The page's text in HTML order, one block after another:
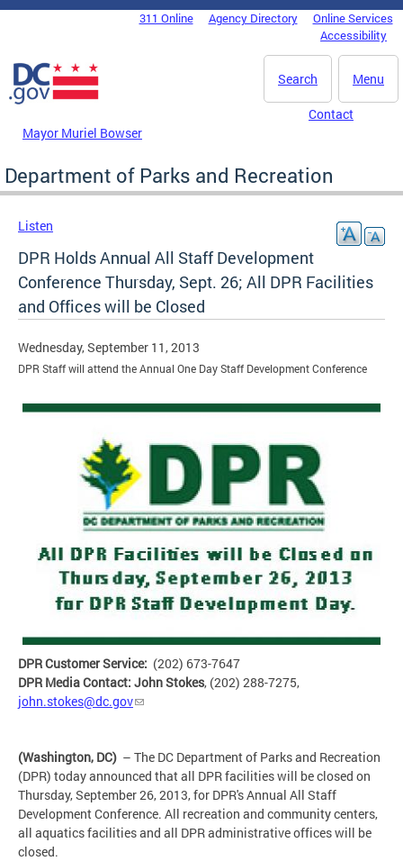
Skip to main content
DC Agency Top Menu311 Online Agency Directory
Online Services
Accessibility
Menu
Search
Mayor Muriel Bowser
Contact
Department of Parks and Recreation
Listen
DPR Holds Annual All Staff Development
Conference Thursday, Sept. 26; All DPR Facilities
and Offices will be Closed
Wednesday, September 11, 2013
DPR Staff will attend the Annual One Day Staff Development Conference
DPR Customer Service: (202) 673-7647
DPR Media Contact: John Stokes, (202) 288-7275,
john.stokes@dc.gov
(Washington, DC) – The DC Department of Parks and Recreation
(DPR) today announced that all DPR facilities will be closed on
Thursday, September 26, 2013, for DPR's Annual All Staff
Development Conference. All recreation and community centers,
all aquatics facilities and all DPR administrative offices will be
closed.